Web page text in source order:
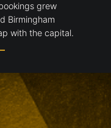
grew
Birmingham
with the capital.